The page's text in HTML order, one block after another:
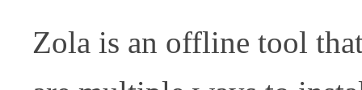
Zola is an offline tool